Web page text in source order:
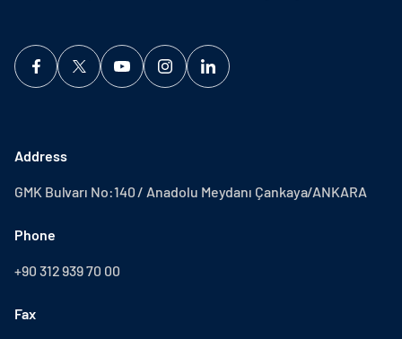
Address
GMK Bulvarı No:140 / Anadolu Meydanı Çankaya/ANKARA
Phone
+90 312 939 70 00
Fax